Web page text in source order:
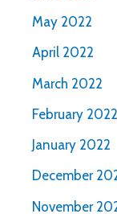
May 2022
April 2022
March 2022
February 2022
January 2022
December
November